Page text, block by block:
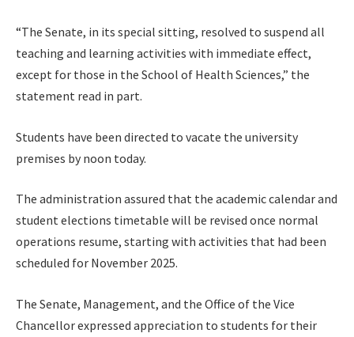
“The Senate, in its special sitting, resolved to suspend all
teaching and learning activities with immediate effect,
except for those in the School of Health Sciences,” the
statement read in part.
Students have been directed to vacate the university
premises by noon today.
The administration assured that the academic calendar and
student elections timetable will be revised once normal
operations resume, starting with activities that had been
scheduled for November 2025.
The Senate, Management, and the Office of the Vice
Chancellor expressed appreciation to students for their